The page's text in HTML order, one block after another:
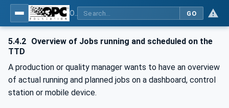
GO
5.4.2 Overview of Jobs running and scheduled on the
TTD
A production or quality manager wants to have an overview
of actual running and planned jobs on a dashboard, control
station or mobile device.